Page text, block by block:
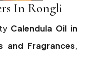
In Rongli
Calendula Oil in
and Fragrances,